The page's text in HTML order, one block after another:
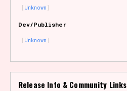
Unknown
Dev/Publisher
Unknown
Release Info & Community Links